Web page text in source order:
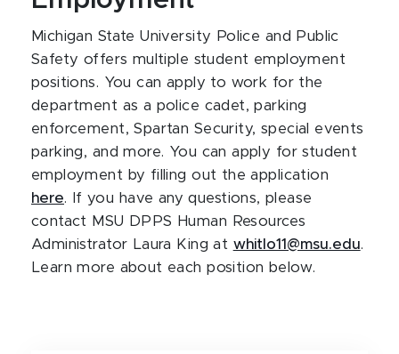
Michigan State University Police and Public
Safety offers multiple student employment
positions. You can apply to work for the
department as a police cadet, parking
enforcement, Spartan Security, special events
parking, and more. You can apply for student
employment by filling out the application
here. If you have any questions, please
contact MSU DPPS Human Resources
Administrator Laura King at whitlo11@msu.edu.
Learn more about each position below.